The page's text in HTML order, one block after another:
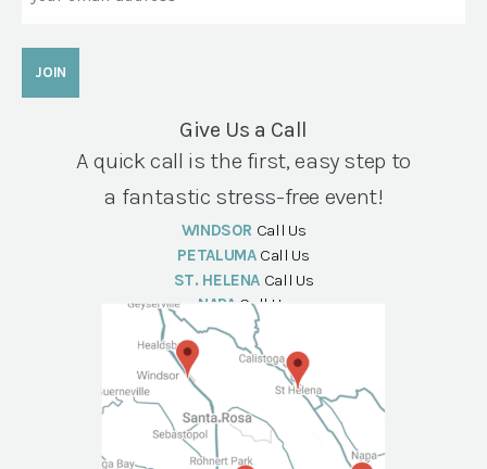
Give Us a Call
A quick call is the first, easy step to
a fantastic stress-free event!
WINDSOR Call Us
PETALUMA Call Us
ST. HELENA Call Us
NAPA Call Us